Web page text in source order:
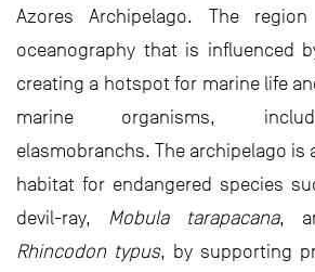
Azores Archipelago. The
oceanography that is influenced
creating a hotspot for marine life
marine organisms,
elasmobranchs. The archipelago is
habitat for endangered species
devil-ray, Mobula tarapacana,
Rhincodon typus, by supporting